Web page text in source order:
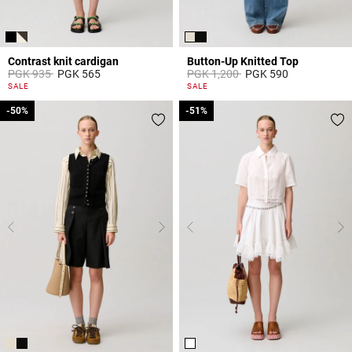
Contrast knit cardigan
Price reduced from
PGK 935toPGK 565
5 out of 5 Customer Rating
SALE
Button-Up Knitted Top
Price reduced from
PGK 1,200toPGK 590
5 out of 5 Customer Rating
SALE
-50%
-50% -51%
-51%